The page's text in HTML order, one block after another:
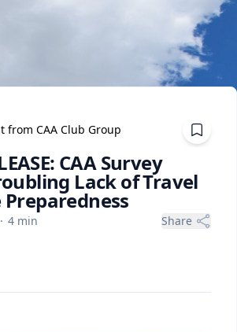
from CAA Club Group
CAA Survey
Lack of Travel
· 4 min Share